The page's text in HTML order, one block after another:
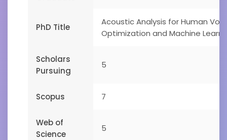
PhD Title
Acoustic Analysis for Human
Optimization and Machine
Scholars
Pursuing
5
Scopus 7
Web of
Science
5